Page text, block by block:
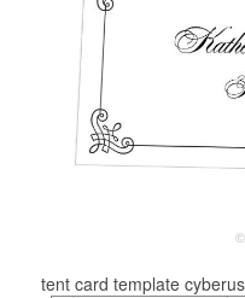
tent card template